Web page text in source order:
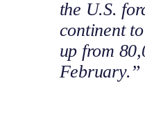
the U.S.
continent
up from
February.”